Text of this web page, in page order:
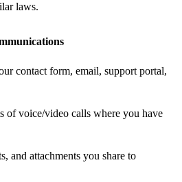
laws.
contact form, email, support portal,
of voice/video calls where you have
and attachments you share to